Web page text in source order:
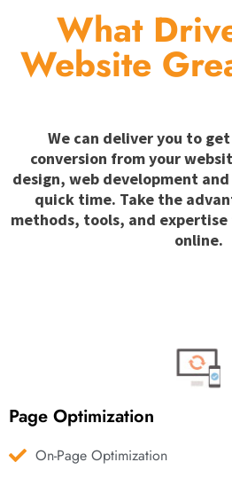
What
Website
We can deliver you to
conversion from your
design, web development
quick time. Take the
methods, tools, and expertise
online.
Page Optimization
On-Page Optimization